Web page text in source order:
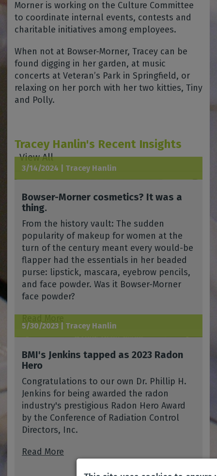
Morner is working on the Culture Committee
to coordinate internal events, contests and
charitable initiatives among employees.
When not at Bowser-Morner, Tracey can be
found digging in her garden, at music
concerts at Veteran’s Park in Springfield, or
relaxing on her porch with her two kitties, Tiny
and Polly.
Tracey Hanlin's Recent Insights
View All
3/14/2024 | Tracey Hanlin
Bowser-Morner cosmetics? It was a
thing.
From the history vault: The sudden
popularity of makeup for women at the
turn of the century meant every would-be
flapper had the essentials in her beaded
purse: lipstick, mascara, eyebrow pencils,
and face powder. Was it Bowser-Morner
face powder?
5/30/2023 | Tracey Hanlin
BMI's Jenkins tapped as 2023 Radon
Hero
Congratulations to our own Dr. Phillip H.
Jenkins for being awarded the radon
industry's prestigious Radon Hero Award
by the Conference of Radiation Control
Directors, Inc.
Read More